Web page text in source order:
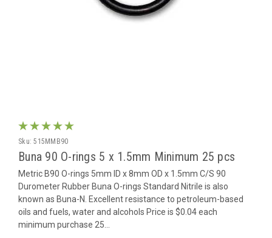
Sku: 515MMB90
Buna 90 O-rings 5 x 1.5mm Minimum 25 pcs
Metric B90 O-rings 5mm ID x 8mm OD x 1.5mm C/S 90
Durometer Rubber Buna O-rings Standard Nitrile is also
known as Buna-N. Excellent resistance to petroleum-based
oils and fuels, water and alcohols Price is $0.04 each
minimum purchase 25...